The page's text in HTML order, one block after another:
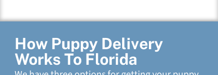
How Puppy Delivery
Works To Florida